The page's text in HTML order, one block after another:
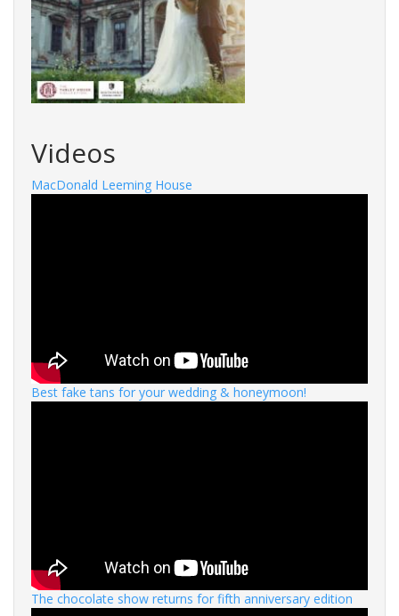
Videos
MacDonald Leeming House
Best fake tans for your wedding & honeymoon!
The chocolate show returns for fifth anniversary edition